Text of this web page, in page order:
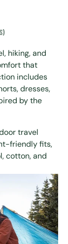
hiking, and
that
includes
dresses,
by the
travel
friendly fits,
cotton, and